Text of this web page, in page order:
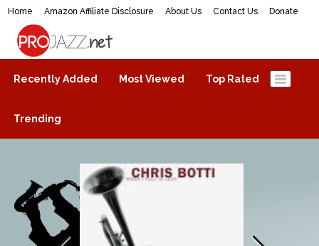
Home Amazon Affiliate Disclosure About Us Contact Us Donate
ProJazz.net
The best jazz music online
Recently Added Most Viewed Top Rated
Trending